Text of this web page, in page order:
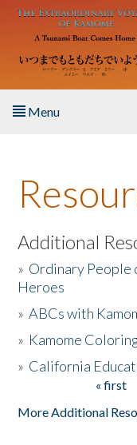
Skip to main content
Menu
About the Book
Listen to the Book
Activities
The Story & Student
Additional
» Ordinary People
Heroes
»ABCs with
» Kamome
» California
« first
More Additional